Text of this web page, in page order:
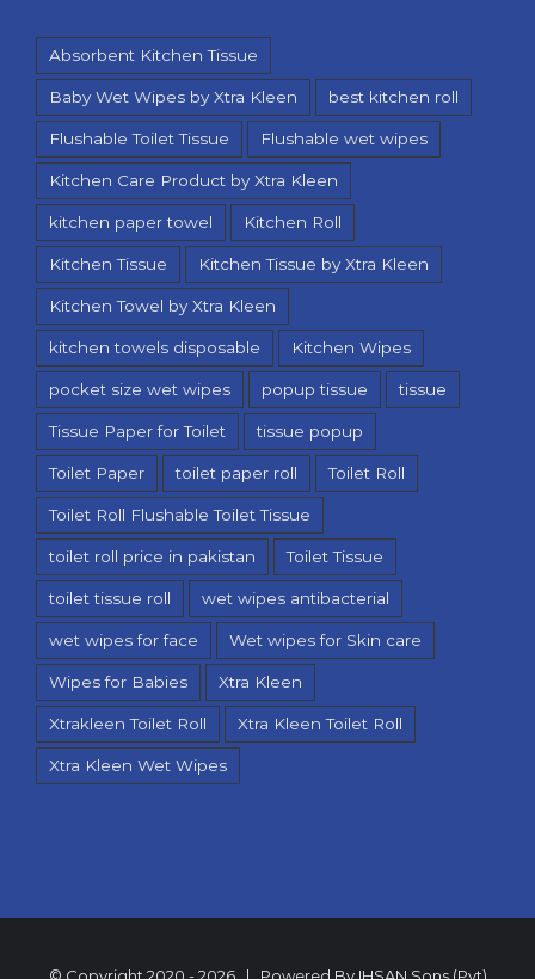
Absorbent Kitchen Tissue
Baby Wet Wipes by Xtra Kleen best kitchen roll
Flushable Toilet Tissue Flushable wet wipes
Kitchen Care Product by Xtra Kleen
kitchen paper towel Kitchen Roll
Kitchen Tissue Kitchen Tissue by Xtra Kleen
Kitchen Towel by Xtra Kleen
kitchen towels disposable Kitchen Wipes
pocket size wet wipes popup tissue tissue
Tissue Paper for Toilet tissue popup
Toilet Paper toilet paper roll Toilet Roll
Toilet Roll Flushable Toilet Tissue
toilet roll price in pakistan Toilet Tissue
toilet tissue roll wet wipes antibacterial
wet wipes for face Wet wipes for Skin care
Wipes for Babies Xtra Kleen
Xtrakleen Toilet Roll Xtra Kleen Toilet Roll
Xtra Kleen Wet Wipes